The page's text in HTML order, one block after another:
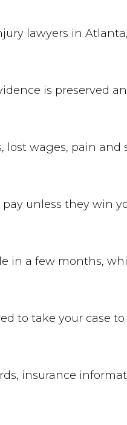
lawyers in
is preserved
wages, pain
unless they win
in a few months,
to take your case
insurance